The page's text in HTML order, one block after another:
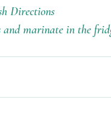
Directions
marinate in the